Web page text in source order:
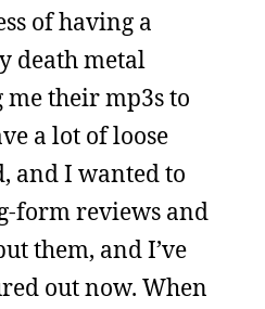
of having a
death metal
their mp3s to
a lot of loose
and I wanted to
form reviews and
them, and I’ve
out now. When